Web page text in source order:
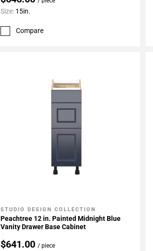
Size: 15in.
Compare
Add To My Projects
STUDIO DESIGN COLLECTION
Peachtree 12 in. Painted Midnight Blue
Vanity Drawer Base Cabinet
$641.00 / piece